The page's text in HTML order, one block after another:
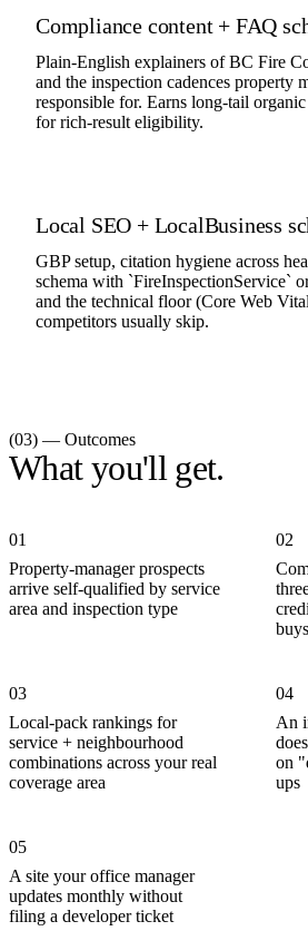
Compliance content + FAQ
Plain-English explainers of BC Fire
and the inspection cadences property
responsible for. Earns long-tail
for rich-result eligibility.
Local SEO + LocalBusiness
GBP setup, citation hygiene across
schema with `FireInspectionService`
and the technical floor (Core Web
competitors usually skip.
(03) — Outcomes
What you'll get.
01
Property-manager prospects
arrive self-qualified by service
area and inspection type
02
03
Local-pack rankings for
service + neighbourhood
combinations across your real
coverage area
04
An
on
ups
05
A site your office manager
updates monthly without
filing a developer ticket